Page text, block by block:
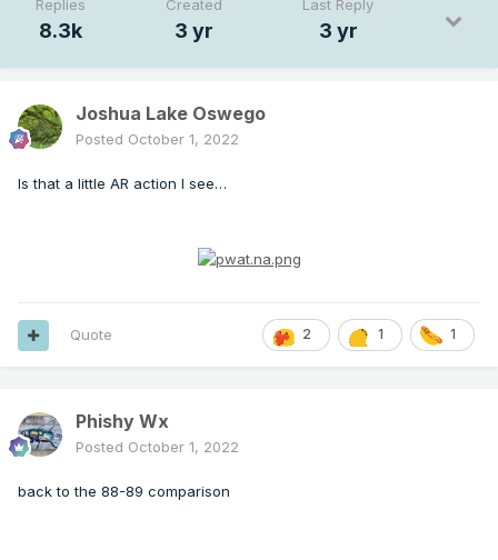
Replies
8.3k
Created
3 yr
Last Reply
3 yr
Joshua Lake Oswego
Posted October 1, 2022
Is that a little AR action I see…
2 1 1
Quote
Phishy Wx
Posted October 1, 2022
back to the 88-89 comparison